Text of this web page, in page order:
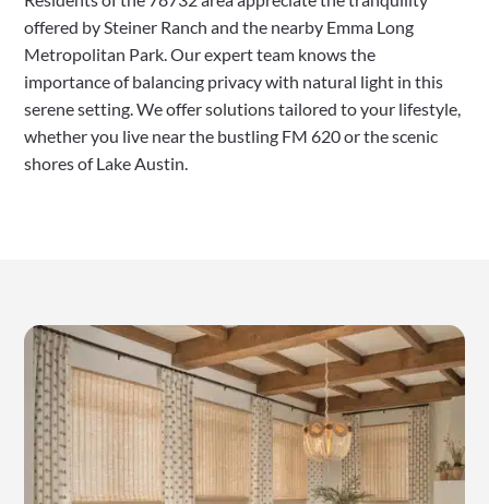
offered by Steiner Ranch and the nearby Emma Long
Metropolitan Park. Our expert team knows the
importance of balancing privacy with natural light in this
serene setting. We offer solutions tailored to your lifestyle,
whether you live near the bustling FM 620 or the scenic
shores of Lake Austin.